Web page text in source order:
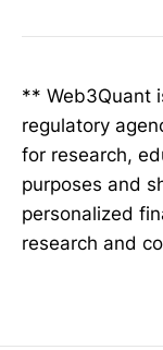
** Web3Quant
regulatory
for research,
purposes and
personalized
research and